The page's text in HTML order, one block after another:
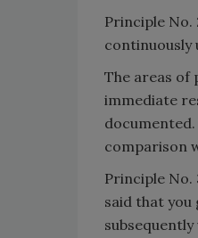
Principle No.
continuously
The areas of
immediate
comparison
Principle
said that you